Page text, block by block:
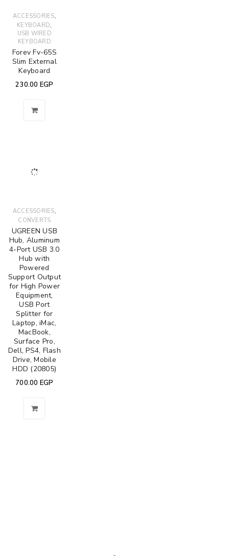
ACCESSORIES,
KEYBOARD,
USB WIRED
KEYBOARD
Forev Fv-65S
Slim External
Keyboard
230.00 EGP
ACCESSORIES,
CONVERTS
UGREEN USB
Hub, Aluminum
4-Port USB 3.0
Hub with
Powered
Support Output
for High Power
Equipment,
USB Port
Splitter for
Laptop, iMac,
MacBook,
Surface Pro,
Dell, PS4, Flash
Drive, Mobile
HDD (20805)
700.00 EGP